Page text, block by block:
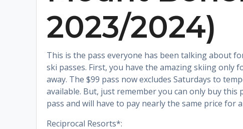
2023/2024)
This is the pass everyone has been talking about
ski passes. First, you have the amazing skiing
away. The $99 pass now excludes Saturdays to
available. But, just remember you can only buy
pass and will have to pay nearly the same price for
Reciprocal Resorts*: